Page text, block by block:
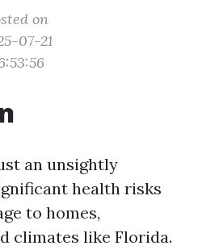
on
07-21
an unsightly
health risks
to homes,
climates like Florida.